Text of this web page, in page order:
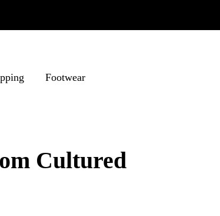
Footwear
Cultured